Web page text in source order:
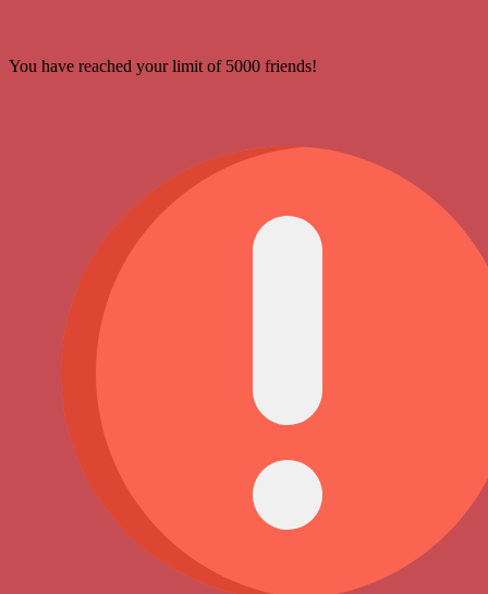
You have reached your limit of 5000 friends!